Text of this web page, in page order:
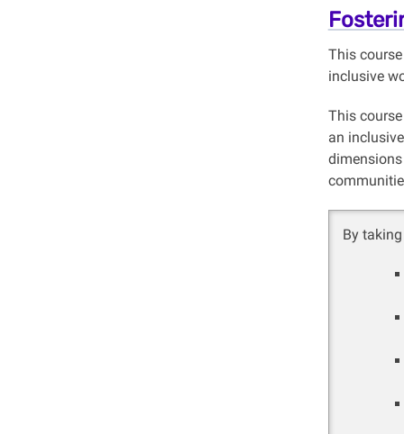
This
inclusive
This
an
By